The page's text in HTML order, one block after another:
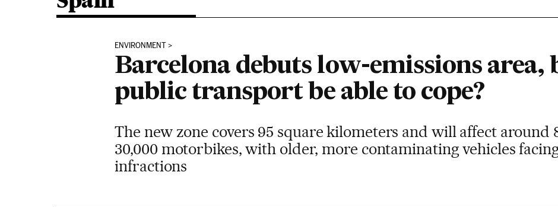
ENVIRONMENT
Barcelona debuts low-emissions
public transport be able to cope?
The new zone covers 95 square kilometers and will affect around
30,000 motorbikes, with older, more contaminating vehicles
infractions